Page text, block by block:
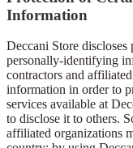
Information
Deccani Store
personally-identifying
contractors and
information in order to
services available at
to disclose it to others.
affiliated organizations